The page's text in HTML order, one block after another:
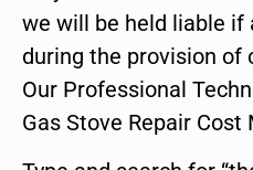
we will be held liable if
during the provision of
Our Professional
Gas Stove Repair Cost